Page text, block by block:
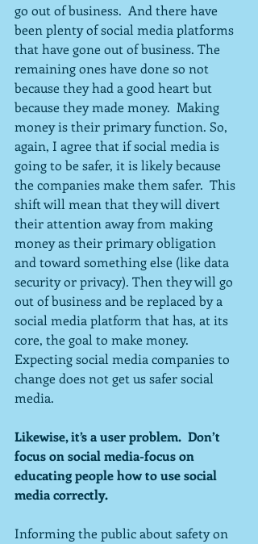
go out of business.  And there have
been plenty of social media platforms
that have gone out of business. The
remaining ones have done so not
because they had a good heart but
because they made money.  Making
money is their primary function. So,
again, I agree that if social media is
going to be safer, it is likely because
the companies make them safer.  This
shift will mean that they will divert
their attention away from making
money as their primary obligation
and toward something else (like data
security or privacy). Then they will go
out of business and be replaced by a
social media platform that has, at its
core, the goal to make money.
Expecting social media companies to
change does not get us safer social
media.
Likewise, it’s a user problem.  Don’t
focus on social media-focus on
educating people how to use social
media correctly.
Informing the public about safety on